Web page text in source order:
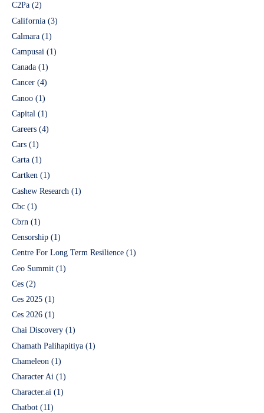
C2Pa (2)
California (3)
Calmara (1)
Campusai (1)
Canada (1)
Cancer (4)
Canoo (1)
Capital (1)
Careers (4)
Cars (1)
Carta (1)
Cartken (1)
Cashew Research (1)
Cbc (1)
Cbrn (1)
Censorship (1)
Centre For Long Term Resilience (1)
Ceo Summit (1)
Ces (2)
Ces 2025 (1)
Ces 2026 (1)
Chai Discovery (1)
Chamath Palihapitiya (1)
Chameleon (1)
Character Ai (1)
Character.ai (1)
Chatbot (11)